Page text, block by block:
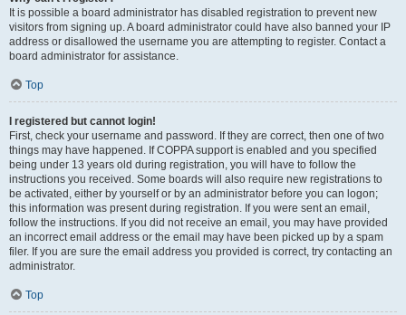
It is possible a board administrator has disabled registration to prevent new
visitors from signing up. A board administrator could have also banned your IP
address or disallowed the username you are attempting to register. Contact a
board administrator for assistance.
Top
I registered but cannot login!
First, check your username and password. If they are correct, then one of two
things may have happened. If COPPA support is enabled and you specified
being under 13 years old during registration, you will have to follow the
instructions you received. Some boards will also require new registrations to
be activated, either by yourself or by an administrator before you can logon;
this information was present during registration. If you were sent an email,
follow the instructions. If you did not receive an email, you may have provided
an incorrect email address or the email may have been picked up by a spam
filer. If you are sure the email address you provided is correct, try contacting an
administrator.
Top